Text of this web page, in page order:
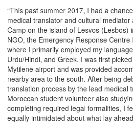
“This past summer 2017, I had a
medical translator and cultural
Camp on the island of Lesvos (Lesbos)
NGO, the Emergency Response
where I primarily employed my
Urdu/Hindi, and Greek. I was first
Mytilene airport and was provided
nearby area to the south. After being
translation process by the lead medical
Moroccan student volunteer also
completing required legal formalities, I
equally intimidated about what lay